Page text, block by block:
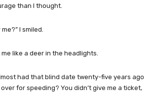
than I thought.
I smiled.
like a deer in the headlights.
had that blind date twenty-five years ago
for speeding? You didn’t give me a ticket,